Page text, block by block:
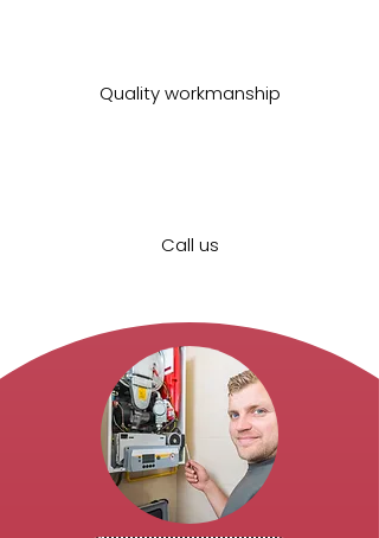
Quality workmanship
Call us